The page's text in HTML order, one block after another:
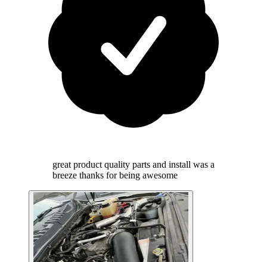
great product quality parts and install was a
breeze thanks for being awesome